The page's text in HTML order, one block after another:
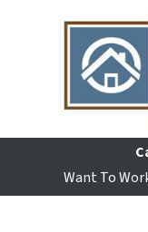
Want To